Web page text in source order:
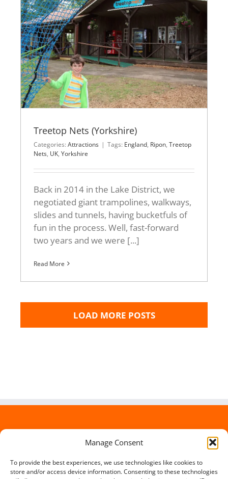
Manage Consent
To provide the best experiences, we use technologies like cookies to
store and/or access device information. Consenting to these technologies
Treetop Nets (Yorkshire)
Categories: Attractions | Tags: England, Ripon, Treetop
Nets, UK, Yorkshire
Back in 2014 in the Lake District, we
negotiated giant trampolines, walkways,
slides and tunnels, having bucketfuls of
fun in the process. Well, fast-forward
two years and we were [...]
Read More
LOAD MORE POSTS